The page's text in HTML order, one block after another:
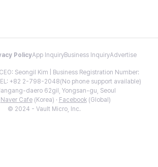
PolicyApp InquiryBusiness InquiryAdvertise
Seongil Kim | Business Registration Number:
+82 2-798-2048(No phone support available)
daero 62gil, Yongsan-gu, Seoul
Naver Cafe(Korea) · Facebook(Global)
© 2024 - Vault Micro, Inc.